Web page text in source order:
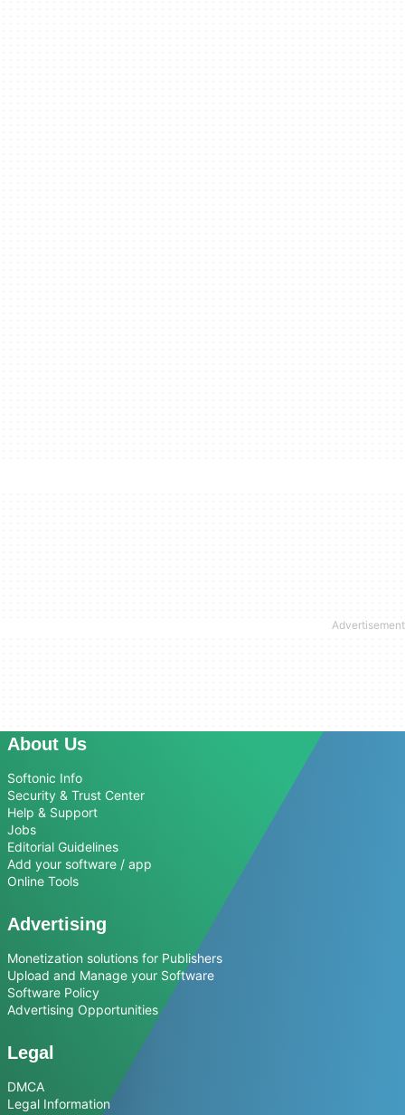
About Us
Softonic Info
Security & Trust Center
Help & Support
Jobs
Editorial Guidelines
Add your software / app
Online Tools
Advertising
Monetization solutions for Publishers
Upload and Manage your Software
Software Policy
Advertising Opportunities
Legal
DMCA
Legal Information